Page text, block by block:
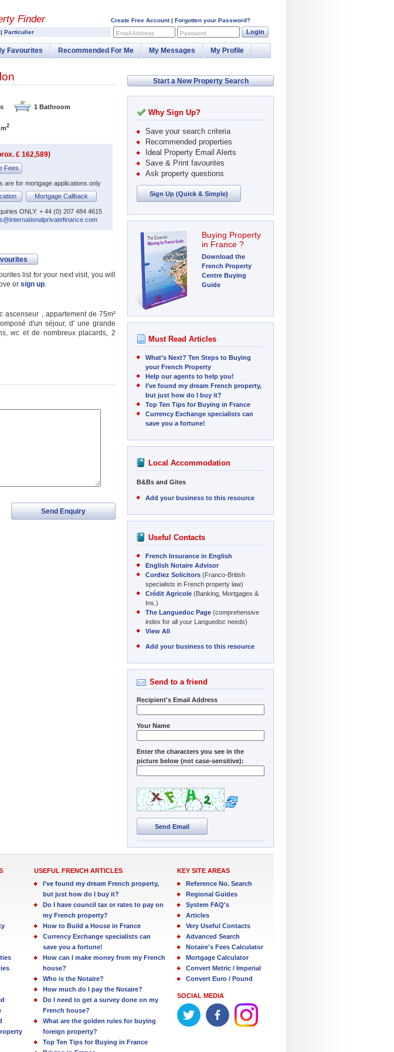
Finder
| Particulier
Create Free Account| Forgotten your Password?
Email Address
Password Login
Favourites Recommended For Me My Messages My Profile
1 Bathroom
2
£ 162,589)
Fees
are for mortgage applications only
Mortgage Callback
ONLY: + 44 (0) 207 484 4615
list for your next visit, you will
or sign up.
, appartement de 75m²
d'un séjour, d' une grande
wc et de nombreux placards, 2
Send Enquiry
Start a New Property Search
Why Sign Up?
Save your search criteria
Recommended properties
Ideal Property Email Alerts
Save & Print favourites
Ask property questions
Sign Up (Quick & Simple)
Buying Property
in France ?
Download the
French Property
Centre Buying
Guide
Must Read Articles
What’s Next? Ten Steps to Buying
your French Property
Help our agents to help you!
I’ve found my dream French property,
but just how do I buy it?
Top Ten Tips for Buying in France
Currency Exchange specialists can
save you a fortune!
Local Accommodation
B&Bs and Gites
Add your business to this resource
Useful Contacts
French Insurance in English
English Notaire Advisor
Cordiez Solicitors (Franco-British
specialists in French property law)
Crédit Agricole (Banking, Mortgages &
Ins.)
The Languedoc Page (comprehensive
index for all your Languedoc needs)
View All
Add your business to this resource
Send to a friend
Recipient's Email Address
Your Name
Enter the characters you see in the
picture below (not case-sensitive):
Send Email
USEFUL FRENCH ARTICLES
I’ve found my dream French property,
but just how do I buy it?
Do I have council tax or rates to pay on
my French property?
How to Build a House in France
Currency Exchange specialists can
save you a fortune!
How can I make money from my French
house?
Who is the Notaire?
How much do I pay the Notaire?
Do I need to get a survey done on my
French house?
What are the golden rules for buying
foreign property?
Top Ten Tips for Buying in France
KEY SITE AREAS
Reference No. Search
Regional Guides
System FAQ's
Articles
Very Useful Contacts
Advanced Search
Notaire's Fees Calculator
Mortgage Calculator
Convert Metric / Imperial
Convert Euro / Pound
SOCIAL MEDIA